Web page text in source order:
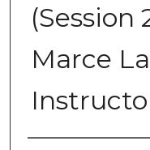
(Session
Marce